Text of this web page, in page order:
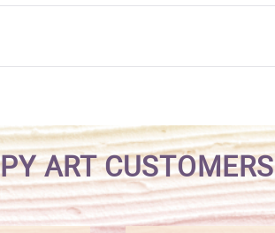
ART CUSTOMERS